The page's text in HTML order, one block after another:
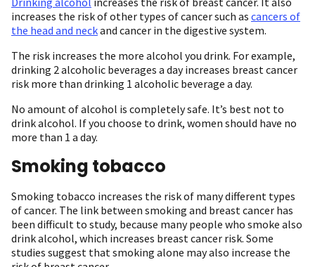
increases the risk of other types of cancer such as cancers of
the head and neckand cancer in the digestive system.
The risk increases the more alcohol you drink. For example,
drinking 2 alcoholic beverages a day increases breast cancer
risk more than drinking 1 alcoholic beverage a day.
No amount of alcohol is completely safe. It’s best not to
drink alcohol. If you choose to drink, women should have no
more than 1 a day.
Smoking tobacco
Smoking tobacco increases the risk of many different types
of cancer. The link between smoking and breast cancer has
been difficult to study, because many people who smoke also
drink alcohol, which increases breast cancer risk. Some
studies suggest that smoking alone may also increase the